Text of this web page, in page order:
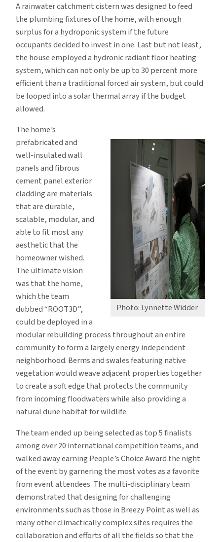
A rainwater catchment cistern was designed to feed
the plumbing fixtures of the home, with enough
surplus for a hydroponic system if the future
occupants decided to invest in one. Last but not least,
the house employed a hydronic radiant floor heating
system, which can not only be up to 30 percent more
efficient than a traditional forced air system, but could
be looped into a solar thermal array if the budget
allowed.
Photo: Lynnette Widder
The home’s
prefabricated and
well-insulated wall
panels and fibrous
cement panel exterior
cladding are materials
that are durable,
scalable, modular, and
able to fit most any
aesthetic that the
homeowner wished.
The ultimate vision
was that the home,
which the team
dubbed “ROOT3D”,
could be deployed in a
modular rebuilding process throughout an entire
community to form a largely energy independent
neighborhood. Berms and swales featuring native
vegetation would weave adjacent properties together
to create a soft edge that protects the community
from incoming floodwaters while also providing a
natural dune habitat for wildlife.
The team ended up being selected as top 5 finalists
among over 20 international competition teams, and
walked away earning People’s Choice Award the night
of the event by garnering the most votes as a favorite
from event attendees. The multi-disciplinary team
demonstrated that designing for challenging
environments such as those in Breezy Point as well as
many other climactically complex sites requires the
collaboration and efforts of all the fields so that the